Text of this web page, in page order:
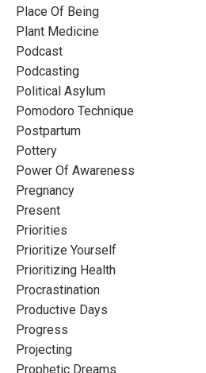
Place Of Being
Plant Medicine
Podcast
Podcasting
Political Asylum
Pomodoro Technique
Postpartum
Pottery
Power Of Awareness
Pregnancy
Present
Priorities
Prioritize Yourself
Prioritizing Health
Procrastination
Productive Days
Progress
Projecting
Prophetic Dreams